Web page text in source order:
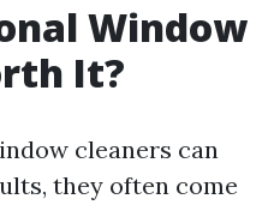
Window
It?
cleaners can
they often come